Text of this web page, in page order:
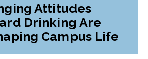
Attitudes
Drinking Are
Campus Life